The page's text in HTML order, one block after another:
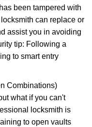
been tampered with
can replace or
assist you in avoiding
tip: Following a
to smart entry
Combinations)
what if you can't
locksmith is
to open vaults